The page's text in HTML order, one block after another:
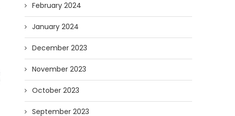
February 2024
January 2024
December 2023
November 2023
October 2023
September 2023